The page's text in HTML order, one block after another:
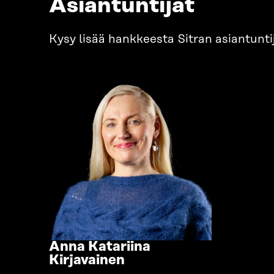
Asiantuntijat
Kysy lisää hankkeesta Sitran
Anna Katariina
Kirjavainen